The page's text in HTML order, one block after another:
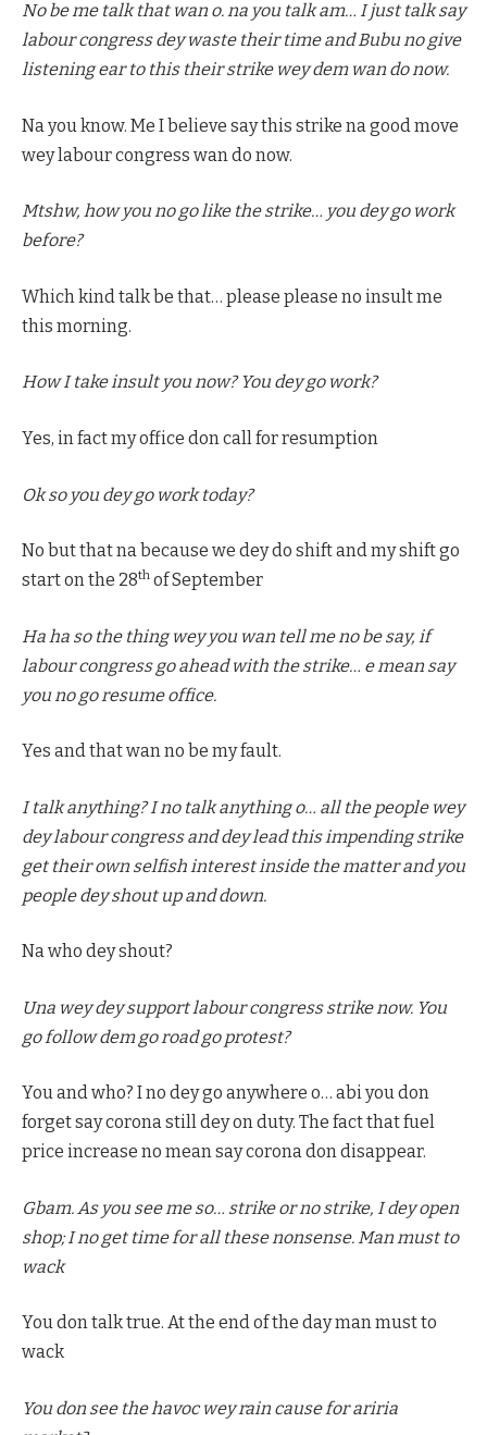
No be me talk that wan o. na you talk am… I just talk say
labour congress dey waste their time and Bubu no give
listening ear to this their strike wey dem wan do now.
Na you know. Me I believe say this strike na good move
wey labour congress wan do now.
Mtshw, how you no go like the strike… you dey go work
before?
Which kind talk be that… please please no insult me
this morning.
How I take insult you now? You dey go work?
Yes, in fact my office don call for resumption
Ok so you dey go work today?
No but that na because we dey do shift and my shift go
start on the 28th of September
Ha ha so the thing wey you wan tell me no be say, if
labour congress go ahead with the strike… e mean say
you no go resume office.
Yes and that wan no be my fault.
I talk anything? I no talk anything o… all the people wey
dey labour congress and dey lead this impending strike
get their own selfish interest inside the matter and you
people dey shout up and down.
Na who dey shout?
Una wey dey support labour congress strike now. You
go follow dem go road go protest?
You and who? I no dey go anywhere o… abi you don
forget say corona still dey on duty. The fact that fuel
price increase no mean say corona don disappear.
Gbam. As you see me so… strike or no strike, I dey open
shop; I no get time for all these nonsense. Man must to
wack
You don talk true. At the end of the day man must to
wack
You don see the havoc wey rain cause for ariria